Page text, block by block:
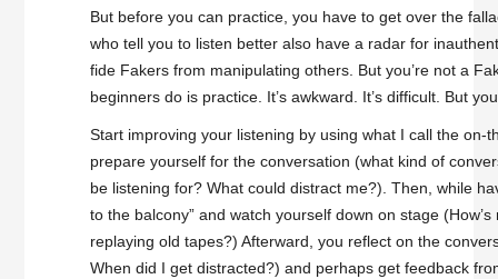
But before you can practice, you have to get over the
who tell you to listen better also have a radar for
fide Fakers from manipulating others. But you’re not a
beginners do is practice. It’s awkward. It’s difficult. But
Start improving your listening by using what I call the on-
prepare yourself for the conversation (what kind of
be listening for? What could distract me?). Then, while
to the balcony” and watch yourself down on stage
replaying old tapes?) Afterward, you reflect on the
When did I get distracted?) and perhaps get feedback